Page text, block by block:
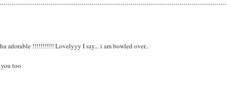
adorable !!!!!!!!!!! Lovelyyy I say... i am bowled over..
you too